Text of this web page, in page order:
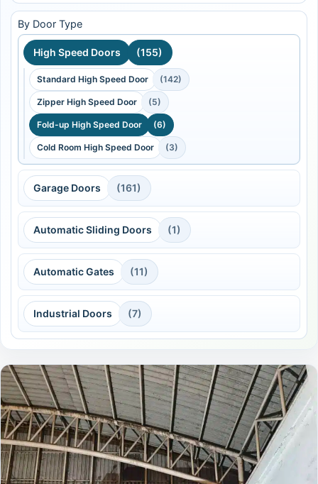
By Door Type
High Speed Doors (155)
Standard High Speed Door (142)
Zipper High Speed Door (5)
Fold-up High Speed Door (6)
Cold Room High Speed Door (3)
Garage Doors (161)
Automatic Sliding Doors (1)
Automatic Gates (11)
Industrial Doors (7)